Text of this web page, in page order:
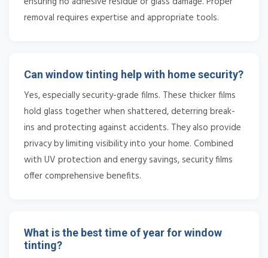
removal requires expertise and appropriate tools.
Can window tinting help with home security?
Yes, especially security-grade films. These thicker films
hold glass together when shattered, deterring break-
ins and protecting against accidents. They also provide
privacy by limiting visibility into your home. Combined
with UV protection and energy savings, security films
offer comprehensive benefits.
What is the best time of year for window
tinting?